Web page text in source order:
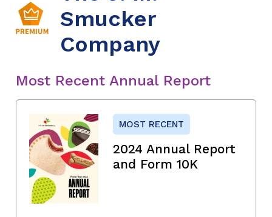
Smucker
Company
Most Recent Annual Report
MOST RECENT
2024 Annual Report
and Form 10K